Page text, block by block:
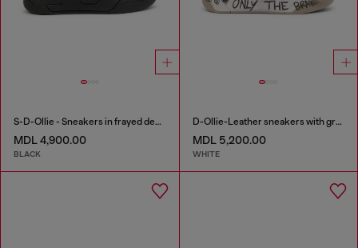
S-D-Ollie - Sneakers in frayed denim e leather
MDL 4,900.00
BLACK
D-Ollie-Leather sneakers with graffiti print
MDL 5,200.00
WHITE